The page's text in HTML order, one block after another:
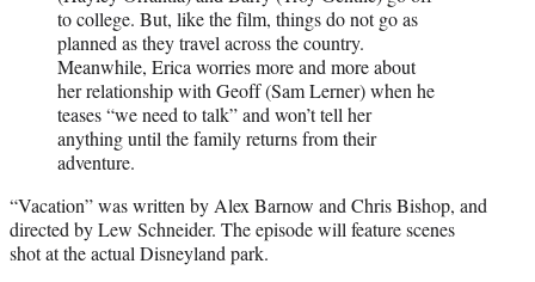
to college. But, like the film, things do not go as
planned as they travel across the country.
Meanwhile, Erica worries more and more about
her relationship with Geoff (Sam Lerner) when he
teases “we need to talk” and won’t tell her
anything until the family returns from their
adventure.
“Vacation” was written by Alex Barnow and Chris Bishop, and
directed by Lew Schneider. The episode will feature scenes
shot at the actual Disneyland park.